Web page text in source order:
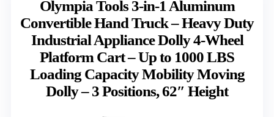
Olympia Tools 3-in-1 Aluminum
Convertible Hand Truck – Heavy Duty
Industrial Appliance Dolly 4-Wheel
Platform Cart – Up to 1000 LBS
Loading Capacity Mobility Moving
Dolly – 3 Positions, 62″ Height